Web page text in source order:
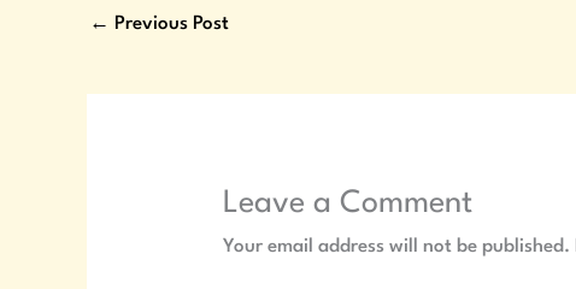
← Previous Post
Leave a Comment
Your email address will not be published.